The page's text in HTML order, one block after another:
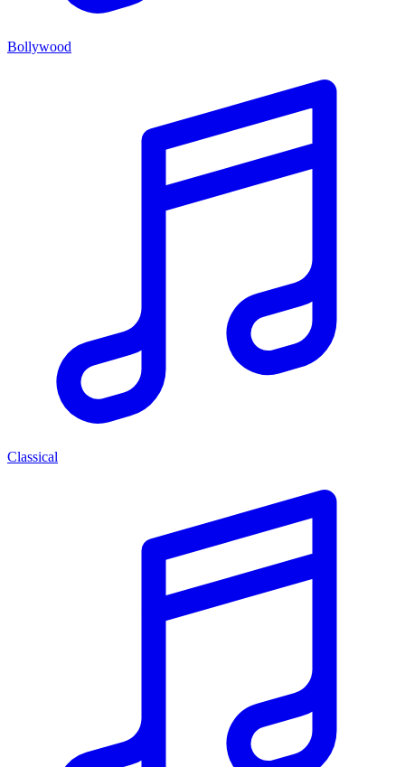
Bollywood
Classical